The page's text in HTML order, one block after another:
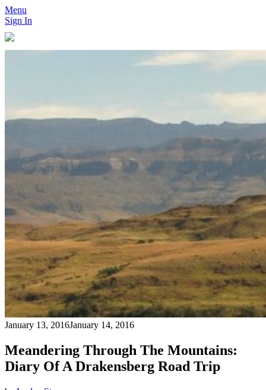
Menu
Sign In
January 13, 2016January 14, 2016
Meandering Through The Mountains:
Diary Of A Drakensberg Road Trip